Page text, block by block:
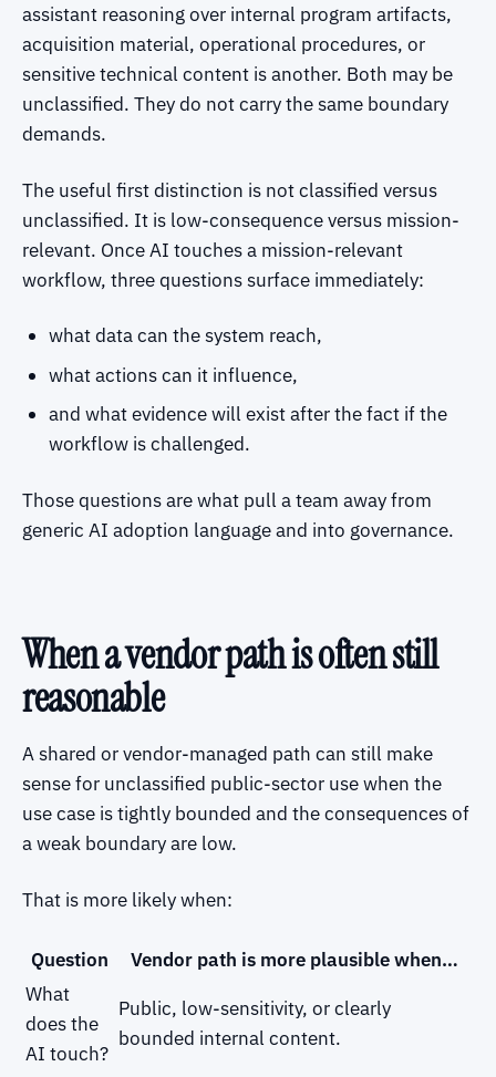
assistant reasoning over internal program artifacts,
acquisition material, operational procedures, or
sensitive technical content is another. Both may be
unclassified. They do not carry the same boundary
demands.
The useful first distinction is not classified versus
unclassified. It is low-consequence versus mission-
relevant. Once AI touches a mission-relevant
workflow, three questions surface immediately:
what data can the system reach,
what actions can it influence,
and what evidence will exist after the fact if the
workflow is challenged.
Those questions are what pull a team away from
generic AI adoption language and into governance.
When a vendor path is often still
reasonable
A shared or vendor-managed path can still make
sense for unclassified public-sector use when the
use case is tightly bounded and the consequences of
a weak boundary are low.
That is more likely when:
Question
Vendor path is more plausible when…
What
does the
AI touch?
Public, low-sensitivity, or clearly
bounded internal content.